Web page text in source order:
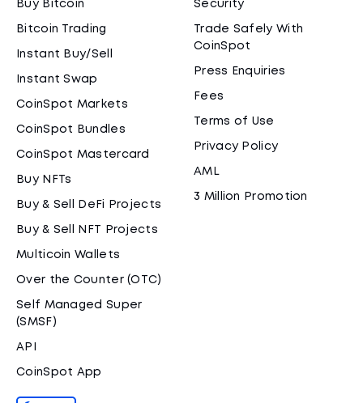
Buy Bitcoin
Bitcoin Trading
Instant Buy/Sell
Instant Swap
CoinSpot Markets
CoinSpot Bundles
CoinSpot Mastercard
Buy NFTs
Buy & Sell DeFi Projects
Buy & Sell NFT Projects
Multicoin Wallets
Over the Counter (OTC)
Self Managed Super
(SMSF)
API
CoinSpot App
Security
Trade Safely With
CoinSpot
Press Enquiries
Fees
Terms of Use
Privacy Policy
AML
3 Million Promotion